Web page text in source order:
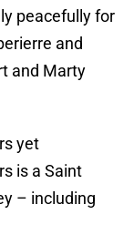
peacefully for
and
and Marty
yet
is a Saint
– including